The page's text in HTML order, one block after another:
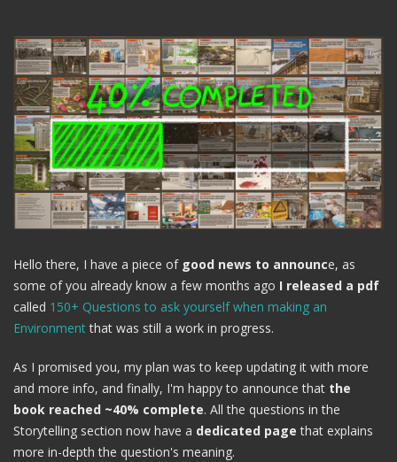
Hello there, I have a piece of good news to announce, as
some of you already know a few months ago I released a pdf
called 150+ Questions to ask yourself when making an
Environmentthat was still a work in progress.
As I promised you, my plan was to keep updating it with more
and more info, and finally, I'm happy to announce that the
book reached ~40% complete. All the questions in the
Storytelling section now have a dedicated page that explains
more in-depth the question's meaning.